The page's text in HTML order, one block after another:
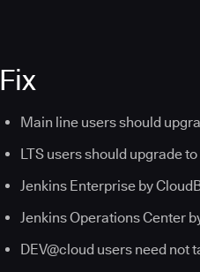
Fix
Main line users should
LTS users should upgrade to
Jenkins Enterprise by
Jenkins Operations Center
DEV@cloud users need not